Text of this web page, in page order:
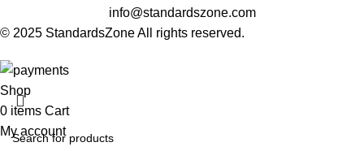
info@standardszone.com
© 2025 StandardsZone All rights reserved.
Shop
0 items Cart
My account